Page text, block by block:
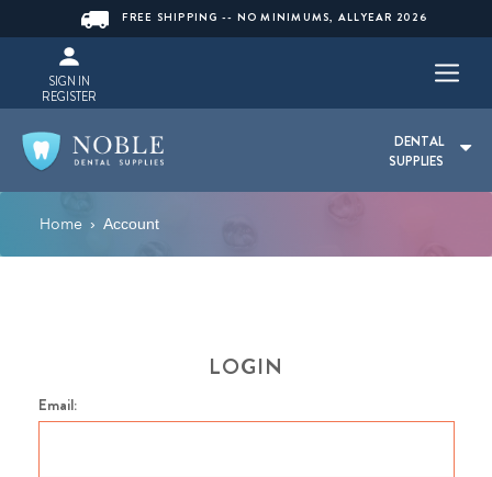
FREE SHIPPING -- NO MINIMUMS, ALLYEAR 2026
SIGN IN
REGISTER
DENTAL
SUPPLIES
Home › Account
LOGIN
Email: